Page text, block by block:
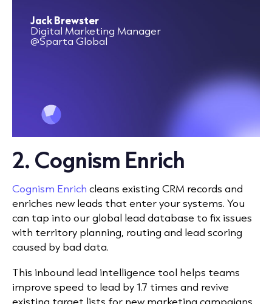
Jack Brewster
Digital Marketing Manager
@Sparta Global
2. Cognism Enrich
Cognism Enrich cleans existing CRM records and
enriches new leads that enter your systems. You
can tap into our global lead database to fix issues
with territory planning, routing and lead scoring
caused by bad data.
This inbound lead intelligence tool helps teams
improve speed to lead by 1.7 times and revive